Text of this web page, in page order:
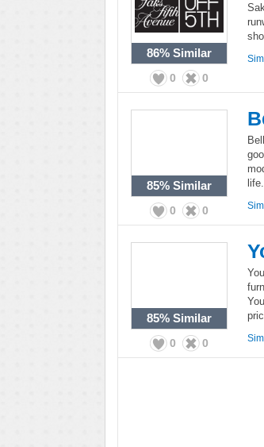
86% Similar
0 0
85% Similar
0 0
life.
85% Similar
0 0